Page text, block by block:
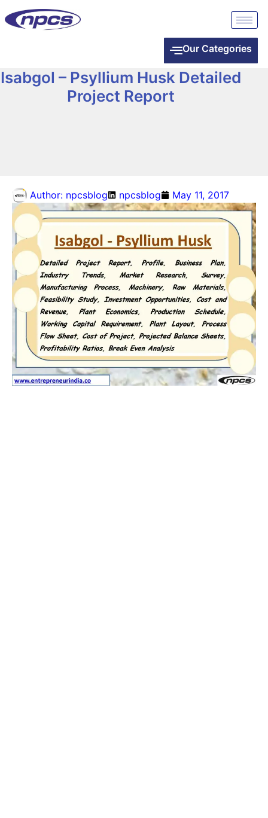
Our Categories
Isabgol – Psyllium Husk Detailed
Project Report
Author: npcsblog npcsblog May 11, 2017